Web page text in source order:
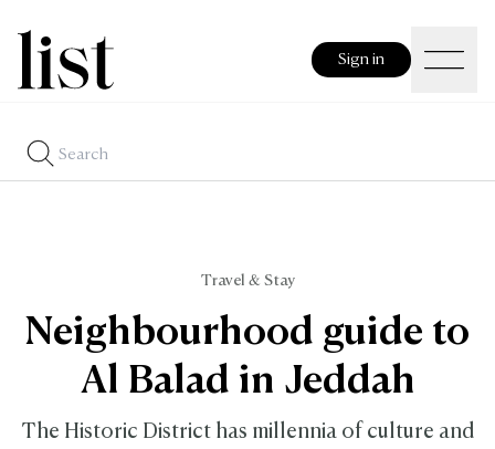
Sign in
Travel & Stay
Neighbourhood guide to
Al Balad in Jeddah
The Historic District has millennia of culture and